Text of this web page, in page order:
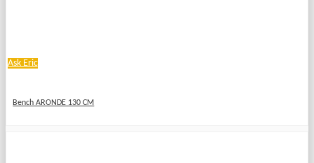
Ask Eric
Bench ARONDE 130 CM